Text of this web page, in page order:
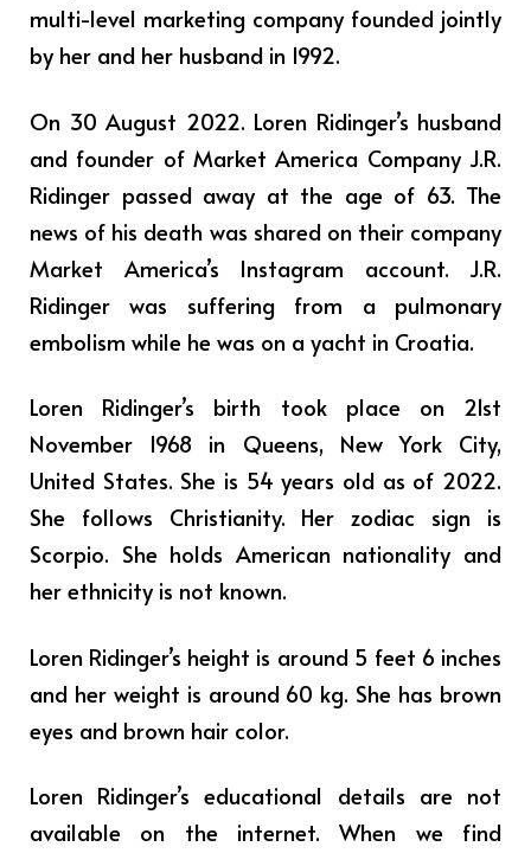
multi-level marketing company founded jointly
by her and her husband in 1992.
On 30 August 2022. Loren Ridinger’s husband
and founder of Market America Company J.R.
Ridinger passed away at the age of 63. The
news of his death was shared on their company
Market America’s Instagram account. J.R.
Ridinger was suffering from a pulmonary
embolism while he was on a yacht in Croatia.
Loren Ridinger’s birth took place on 21st
November 1968 in Queens, New York City,
United States. She is 54 years old as of 2022.
She follows Christianity. Her zodiac sign is
Scorpio. She holds American nationality and
her ethnicity is not known.
Loren Ridinger’s height is around 5 feet 6 inches
and her weight is around 60 kg. She has brown
eyes and brown hair color.
Loren Ridinger’s educational details are not
available on the internet. When we find